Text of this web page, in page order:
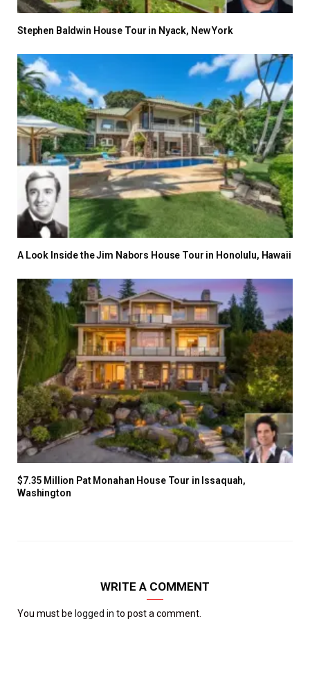
Stephen Baldwin House Tour in Nyack, New York
A Look Inside the Jim Nabors House Tour in Honolulu, Hawaii
$7.35 Million Pat Monahan House Tour in Issaquah,
Washington
WRITE A COMMENT
You must be logged in to post a comment.